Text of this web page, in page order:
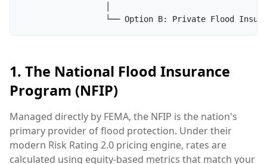
1. The National Flood Insurance
Program (NFIP)
Managed directly by FEMA, the NFIP is the nation's
primary provider of flood protection. Under their
modern Risk Rating 2.0 pricing engine, rates are
calculated using equity-based metrics that match your